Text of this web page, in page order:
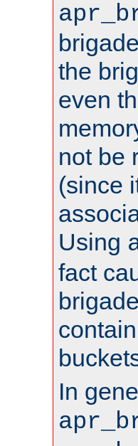
the
even
not be
(since
Using
fact
In